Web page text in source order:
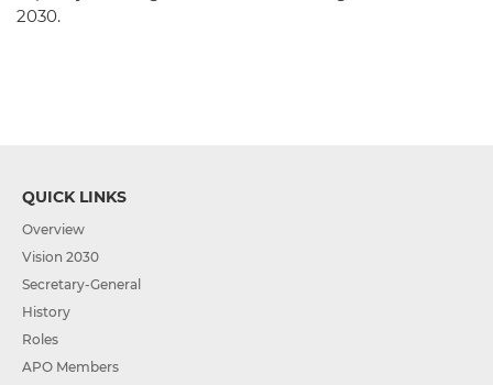
2030.
QUICK LINKS
Overview
Vision 2030
Secretary-General
History
Roles
APO Members